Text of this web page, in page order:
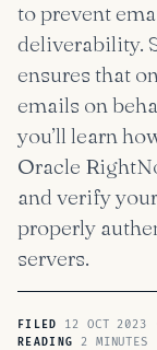
to prevent
deliverability.
ensures that
emails on
you’ll learn
Oracle
and verify
properly
servers.
FILED 12 OCT 2023
READING 2 MINUTES